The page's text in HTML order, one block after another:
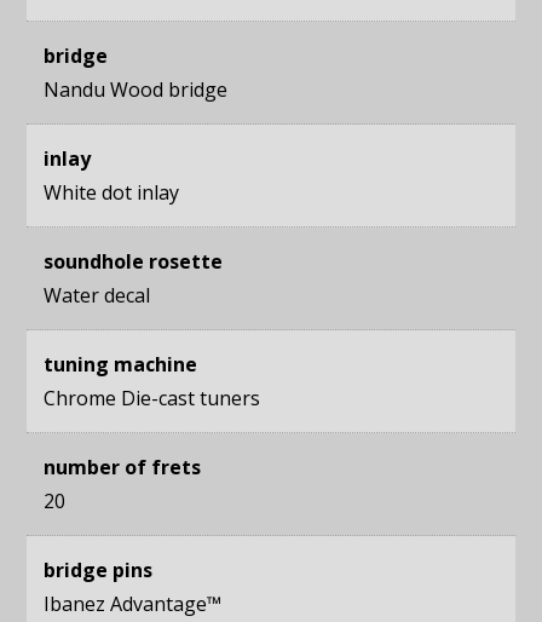
bridge
Nandu Wood bridge
inlay
White dot inlay
soundhole rosette
Water decal
tuning machine
Chrome Die-cast tuners
number of frets
20
bridge pins
Ibanez Advantage™